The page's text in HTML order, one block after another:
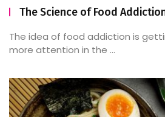
The Science of Food
The idea of food addiction is
more attention in the ...